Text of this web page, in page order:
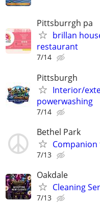
Pittsburrgh pa
brillan
restaurant
7/14
Pittsburgh
Interior/
powerwashing
7/14
Bethel Park
7/13
Oakdale
Cleaning
7/13